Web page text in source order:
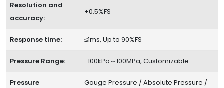
Resolution and
accuracy:
±0.5%FS
Response time: ≤1ms, Up to 90%FS
Pressure Range: -100kPa～100MPa, Customizable
Pressure
Gauge Pressure / Absolute Pressure /